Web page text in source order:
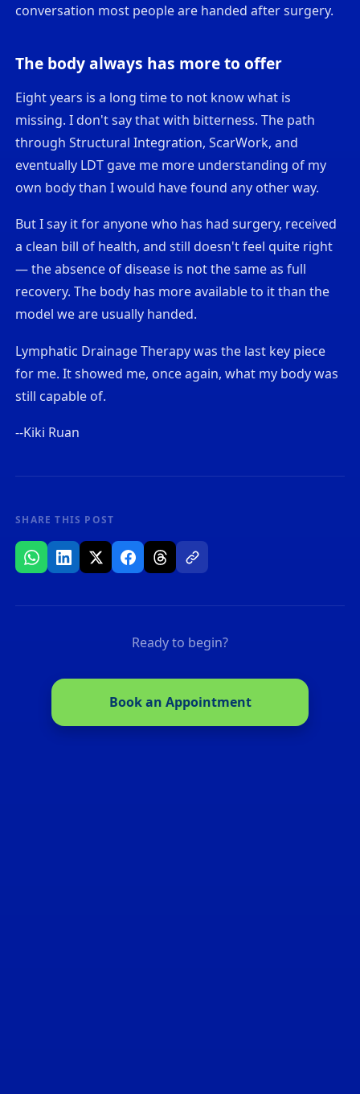
conversation most people are handed after surgery.
The body always has more to offer
Eight years is a long time to not know what is
missing. I don't say that with bitterness. The path
through Structural Integration, ScarWork, and
eventually LDT gave me more understanding of my
own body than I would have found any other way.
But I say it for anyone who has had surgery, received
a clean bill of health, and still doesn't feel quite right
— the absence of disease is not the same as full
recovery. The body has more available to it than the
model we are usually handed.
Lymphatic Drainage Therapy was the last key piece
for me. It showed me, once again, what my body was
still capable of.
--Kiki Ruan
SHARE THIS POST
Ready to begin?
Book an Appointment